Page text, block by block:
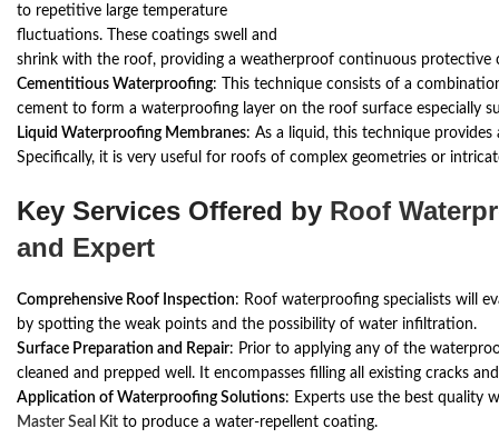
to repetitive large temperature
fluctuations. These coatings swell and
shrink with the roof, providing a weatherproof continuous protective
Cementitious Waterproofing: This technique consists of a
cement to form a waterproofing layer on the roof surface especially
Liquid Waterproofing Membranes: As a liquid, this technique provides
Specifically, it is very useful for roofs of complex geometries or
Key Services Offered by Roof
and Expert
Comprehensive Roof Inspection: Roof waterproofing specialists will
by spotting the weak points and the possibility of water infiltration.
Surface Preparation and Repair: Prior to applying any of the
cleaned and prepped well. It encompasses filling all existing cracks
Application of Waterproofing Solutions: Experts use the best quality
Master Seal Kit to produce a water-repellent coating.